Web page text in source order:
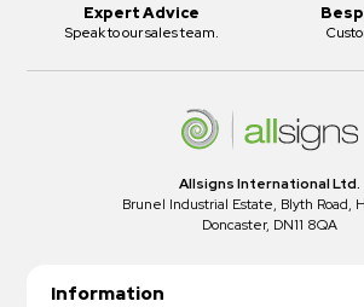
Expert Advice
Speak to our sales team.
Allsigns International Ltd.
Brunel Industrial Estate, Blyth Road,
Doncaster, DN11 8QA
Information